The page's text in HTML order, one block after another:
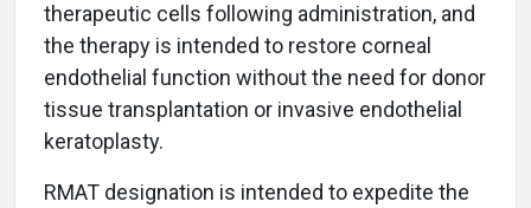
therapeutic cells following administration, and
the therapy is intended to restore corneal
endothelial function without the need for donor
tissue transplantation or invasive endothelial
keratoplasty.
RMAT designation is intended to expedite the